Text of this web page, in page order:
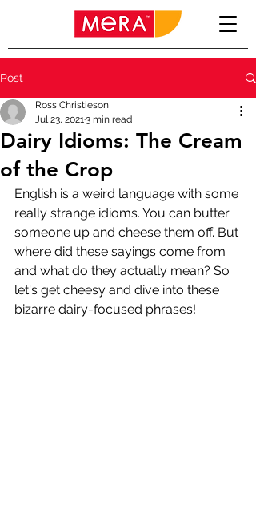
Post
Dairy Idioms: The Cream
of the Crop
Ross Christieson
Jul 23, 20213 min read
English is a weird language with some
really strange idioms. You can butter
someone up and cheese them off. But
where did these sayings come from
and what do they actually mean? So
let's get cheesy and dive into these
bizarre dairy-focused phrases!